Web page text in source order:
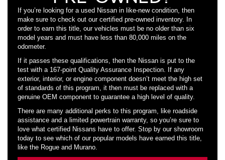
If you’re looking for a used Nissan in like-new condition, then
make sure to check out our certified pre-owned inventory. In
order to earn this title, our vehicles must be no older than six
model years and must have less than 80,000 miles on the
odometer.
If it passes these qualifications, then the Nissan is put to the
test with a 167-point Quality Assurance Inspection. If any
exterior, interior, or engine component doesn’t meet the high set
of standards of this program, it then must be replaced with a
genuine OEM component to guarantee a high level of quality.
There are many additional perks to this program, like roadside
assistance and a limited powertrain warranty, so you’re sure to
love what certified Nissans have to offer. Stop by our showroom
today to see which of our popular models have earned this title,
like the Rogue and Murano.